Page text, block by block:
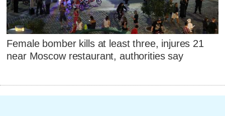
Female bomber kills at least three, injures 21
near Moscow restaurant, authorities say